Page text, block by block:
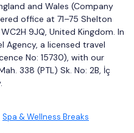
and Wales (Company
office at 71–75 Shelton
9JQ, United Kingdom. In
Agency, a licensed travel
No: 15730), with our
338 (PTL) Sk. No: 2B, İç
Spa & Wellness Breaks